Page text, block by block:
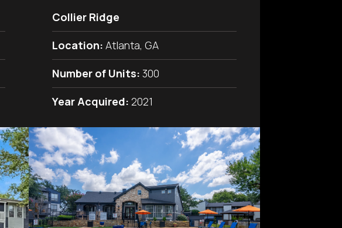
Collier Ridge
Location: Atlanta, GA
Number of Units: 300
Year Acquired: 2021